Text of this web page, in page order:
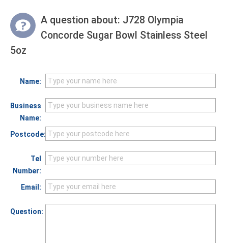
A question about: J728 Olympia
Concorde Sugar Bowl Stainless Steel
5oz
Name:
Business
Name:
Postcode:
Tel
Number:
Email:
Question: